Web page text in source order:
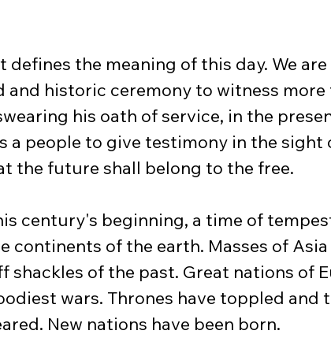
defines the meaning of this day. We
and historic ceremony to witness
his oath of service, in the
a people to give testimony in the
the future shall belong to the free.
century's beginning, a time of
continents of the earth. Masses of
shackles of the past. Great nations of
wars. Thrones have toppled and
New nations have been born.